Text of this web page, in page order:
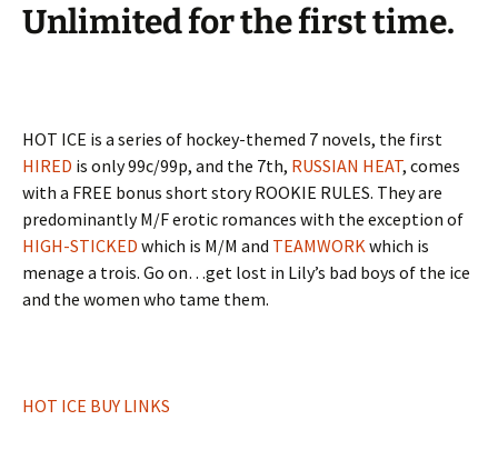
Unlimited for the first time.
HOT ICE is a series of hockey-themed 7 novels, the first
HIRED is only 99c/99p, and the 7th, RUSSIAN HEAT, comes
with a FREE bonus short story ROOKIE RULES. They are
predominantly M/F erotic romances with the exception of
HIGH-STICKED which is M/M and TEAMWORK which is
menage a trois. Go on…get lost in Lily’s bad boys of the ice
and the women who tame them.
HOT ICE BUY LINKS